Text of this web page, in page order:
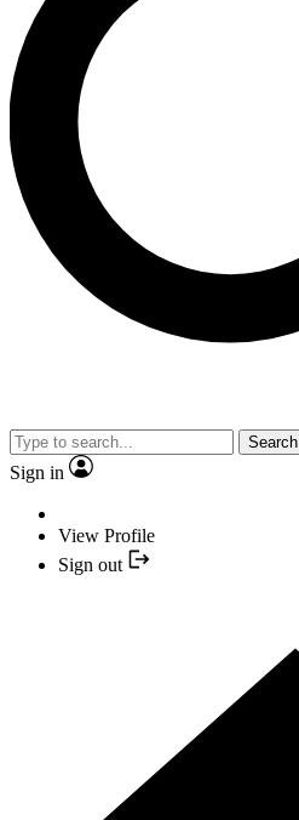
Search
Sign in
View Profile
Sign out